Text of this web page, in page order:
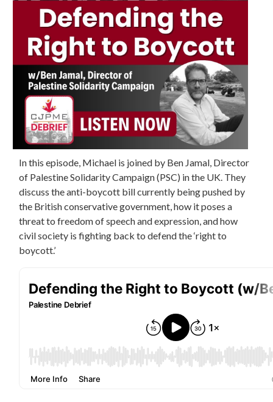
In this episode, Michael is joined by Ben Jamal, Director
of Palestine Solidarity Campaign (PSC) in the UK. They
discuss the anti-boycott bill currently being pushed by
the British conservative government, how it poses a
threat to freedom of speech and expression, and how
civil society is fighting back to defend the ‘right to
boycott.’